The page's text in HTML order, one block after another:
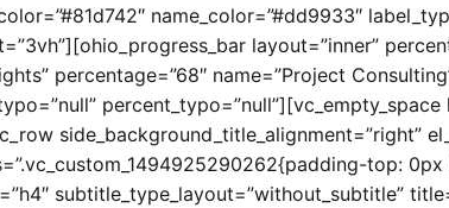
name_color=”#dd9933″
layout=”inner”
percentage=”68″ name=”Project
percent_typo=”null”][vc_empty_space
side_background_title_alignment=”right”
top:
subtitle_type_layout=”without_subtitle”